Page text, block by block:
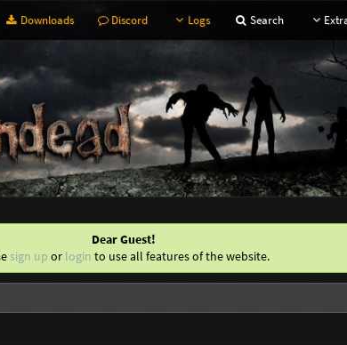
Downloads Discord Logs Search
Dear Guest!
sign up or login to use all features of the website.